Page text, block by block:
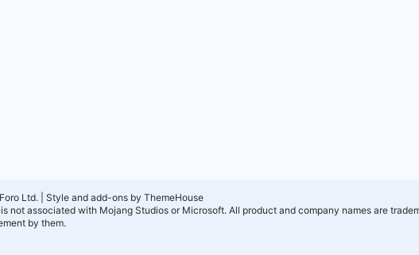
Ltd.
Style and add-ons by ThemeHouse
not associated with Mojang Studios or Microsoft. All product and company names are
by them.